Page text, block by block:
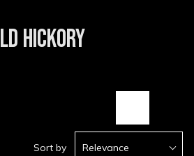
HICKORY
Sort by Relevance